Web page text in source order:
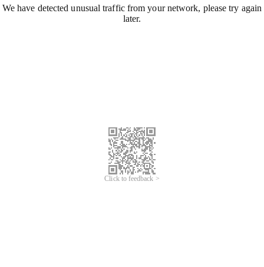
We have detected unusual traffic from your network, please try again
later.
Click to feedback >